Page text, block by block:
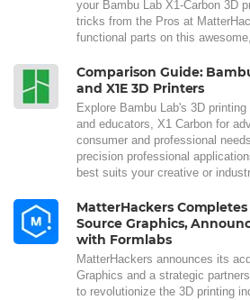
your Bambu Lab X1-Carbon 3D
tricks from the Pros at
functional parts on this
Comparison Guide:
and X1E 3D Printers
Explore Bambu Lab's 3D
and educators, X1 Carbon for
consumer and professional
precision professional
best suits your creative or
MatterHackers
Source Graphics,
with Formlabs
MatterHackers announces its
Graphics and a strategic
to revolutionize the 3D printing